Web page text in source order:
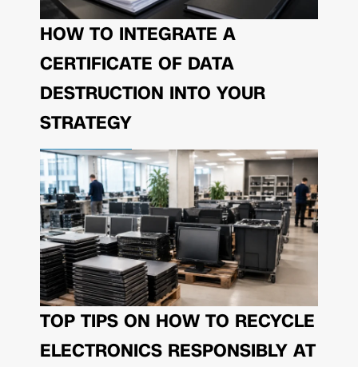
HOW TO INTEGRATE A
CERTIFICATE OF DATA
DESTRUCTION INTO YOUR
STRATEGY
TOP TIPS ON HOW TO RECYCLE
ELECTRONICS RESPONSIBLY AT